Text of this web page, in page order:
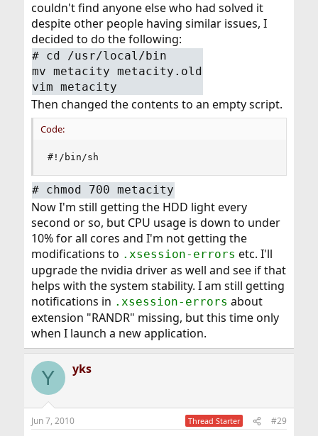
couldn't find anyone else who had solved it
despite other people having similar issues, I
decided to do the following:
# cd /usr/local/bin
mv metacity metacity.old
vim metacity
Then changed the contents to an empty script.
Code:
#!/bin/sh
# chmod 700 metacity
Now I'm still getting the HDD light every
second or so, but CPU usage is down to under
10% for all cores and I'm not getting the
modifications to .xsession-errors etc. I'll
upgrade the nvidia driver as well and see if that
helps with the system stability. I am still getting
notifications in .xsession-errors about
extension "RANDR" missing, but this time only
when I launch a new application.
Y yks
Jun 7, 2010 Thread Starter #29